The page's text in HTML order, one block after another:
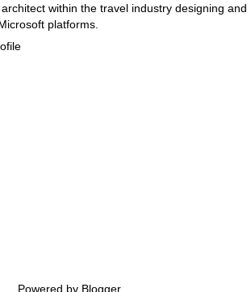
within the travel industry designing and
platforms.
Powered by Blogger.